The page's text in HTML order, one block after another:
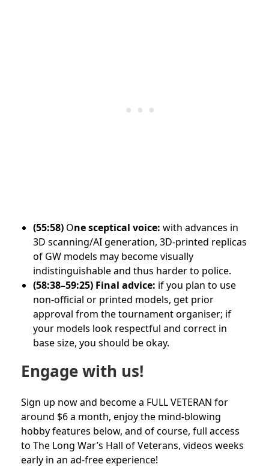
(55:58) One sceptical voice: with advances in
3D scanning/AI generation, 3D-printed replicas
of GW models may become visually
indistinguishable and thus harder to police.
(58:38–59:25) Final advice: if you plan to use
non-official or printed models, get prior
approval from the tournament organiser; if
your models look respectful and correct in
base size, you should be okay.
Engage with us!
Sign up now and become a FULL VETERAN for
around $6 a month, enjoy the mind-blowing
hobby features below, and of course, full access
to The Long War’s Hall of Veterans, videos weeks
early in an ad-free experience!